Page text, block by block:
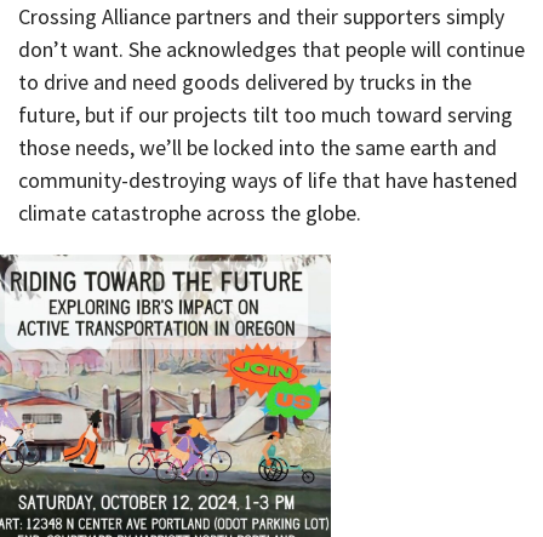
Crossing Alliance partners and their supporters simply
don’t want. She acknowledges that people will continue
to drive and need goods delivered by trucks in the
future, but if our projects tilt too much toward serving
those needs, we’ll be locked into the same earth and
community-destroying ways of life that have hastened
climate catastrophe across the globe.